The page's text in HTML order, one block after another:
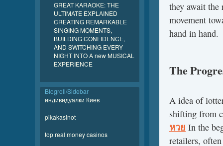
they await
movement
hand in hand.
The
A idea of
shifting from
หวย In the
retailers,
GREAT KARAOKE: THE
ULTIMATE EXPLAINED
CREATING REMARKABLE
SINGING MOMENTS,
BUILDING CONFIDENCE,
AND SWITCHING EVERY
NIGHT INTO A new MUSICAL
EXPERIENCE
Blogroll/Sidebar
индивидуалки Киев
pikakasinot
top real money casinos